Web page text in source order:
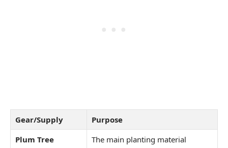
Gear/Supply
Purpose
Plum Tree
The main planting material